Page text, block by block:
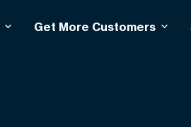
Get More Customers